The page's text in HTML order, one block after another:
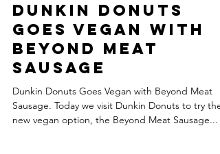
Dunkin Donuts
Goes Vegan with
Beyond Meat
Sausage
Dunkin Donuts Goes Vegan with Beyond Meat
Sausage. Today we visit Dunkin Donuts to try
new vegan option, the Beyond Meat Sausage...